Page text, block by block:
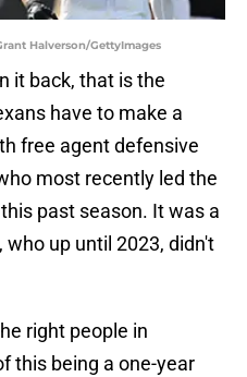
Halverson/GettyImages
it back, that is the
have to make a
free agent defensive
most recently led the
past season. It was a
up until 2023, didn't
right people in
this being a one-year